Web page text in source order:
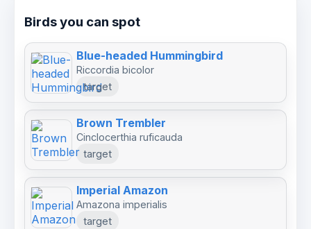
Birds you can spot
Blue-headed Hummingbird
Riccordia bicolor
target
Brown Trembler
Cinclocerthia ruficauda
target
Imperial Amazon
Amazona imperialis
target